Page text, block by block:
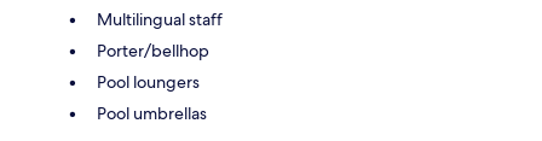
Multilingual staff
Porter/bellhop
Pool loungers
Pool umbrellas